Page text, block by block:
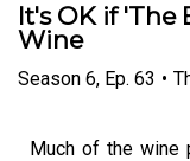
It's OK if 'The
Wine
Season 6, Ep. 63 •
Much of the wine